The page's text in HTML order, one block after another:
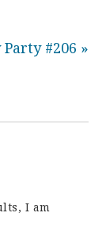
#206 »
I am